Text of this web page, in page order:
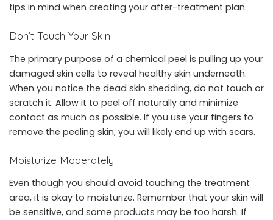
tips in mind when creating your after-treatment plan.
Don’t Touch Your Skin
The primary purpose of a chemical peel is pulling up your
damaged skin cells to reveal healthy skin underneath.
When you notice the dead skin shedding, do not touch or
scratch it. Allow it to peel off naturally and minimize
contact as much as possible. If you use your fingers to
remove the peeling skin, you will likely end up with scars.
Moisturize Moderately
Even though you should avoid touching the treatment
area, it is okay to moisturize. Remember that your skin will
be sensitive, and some products may be too harsh. If